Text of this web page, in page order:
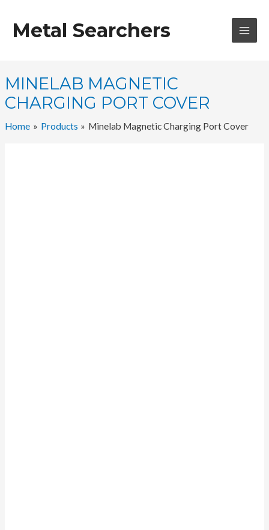
contentMetal Searchers
MINELAB MAGNETIC
CHARGING PORT COVER
Home Products Minelab Magnetic Charging Port Cover